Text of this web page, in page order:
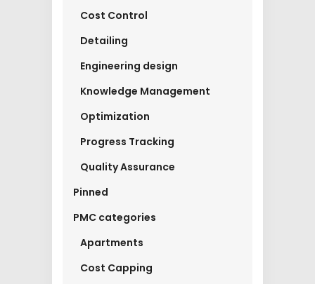
Cost Control
Detailing
Engineering design
Knowledge Management
Optimization
Progress Tracking
Quality Assurance
Pinned
PMC categories
Apartments
Cost Capping